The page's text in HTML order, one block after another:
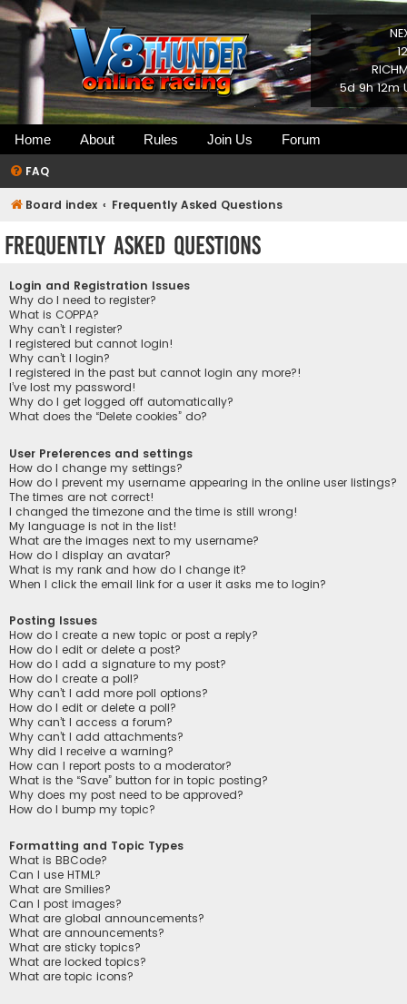
5d 9h 12m
Home About Rules Join Us Forum
FAQ
Board index Frequently Asked Questions
Frequently Asked Questions
Login and Registration Issues
Why do I need to register?
What is COPPA?
Why can’t I register?
I registered but cannot login!
Why can’t I login?
I registered in the past but cannot login any more?!
I’ve lost my password!
Why do I get logged off automatically?
What does the “Delete cookies” do?
User Preferences and settings
How do I change my settings?
How do I prevent my username appearing in the online user listings?
The times are not correct!
I changed the timezone and the time is still wrong!
My language is not in the list!
What are the images next to my username?
How do I display an avatar?
What is my rank and how do I change it?
When I click the email link for a user it asks me to login?
Posting Issues
How do I create a new topic or post a reply?
How do I edit or delete a post?
How do I add a signature to my post?
How do I create a poll?
Why can’t I add more poll options?
How do I edit or delete a poll?
Why can’t I access a forum?
Why can’t I add attachments?
Why did I receive a warning?
How can I report posts to a moderator?
What is the “Save” button for in topic posting?
Why does my post need to be approved?
How do I bump my topic?
Formatting and Topic Types
What is BBCode?
Can I use HTML?
What are Smilies?
Can I post images?
What are global announcements?
What are announcements?
What are sticky topics?
What are locked topics?
What are topic icons?